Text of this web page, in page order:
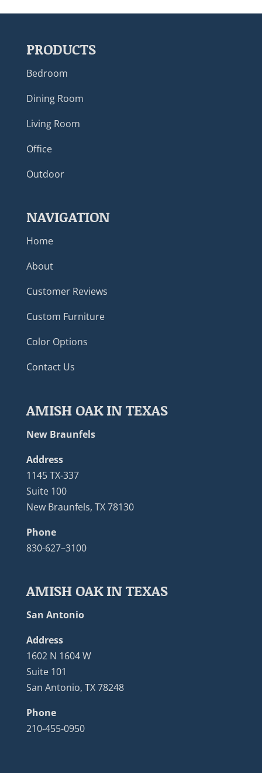
PRODUCTS
Bedroom
Dining Room
Living Room
Office
Outdoor
NAVIGATION
Home
About
Customer Reviews
Custom Furniture
Color Options
Contact Us
AMISH OAK IN TEXAS
New Braunfels
Address
1145 TX-337
Suite 100
New Braunfels, TX 78130
Phone
830-627–3100
AMISH OAK IN TEXAS
San Antonio
Address
1602 N 1604 W
Suite 101
San Antonio, TX 78248
Phone
210-455-0950